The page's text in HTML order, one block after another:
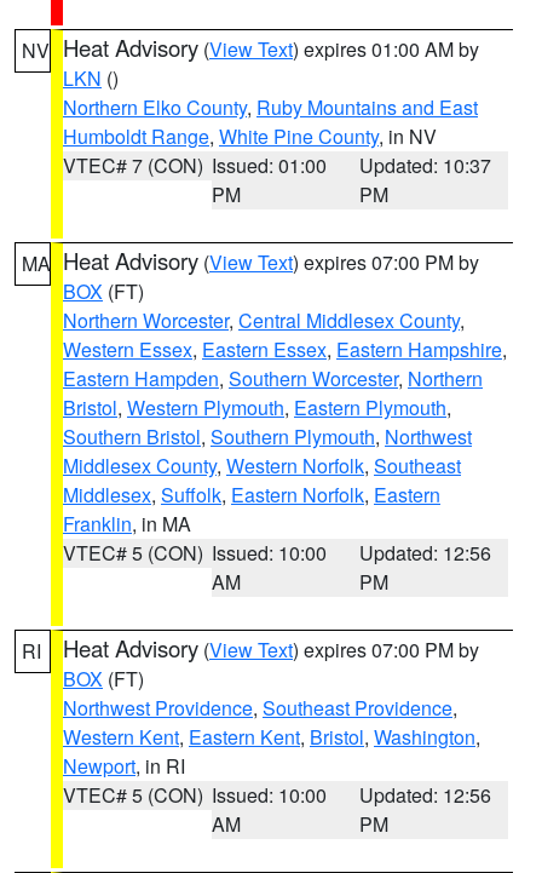
NV Heat Advisory (View Text) expires 01:00 AM by
LKN ()
Northern Elko County, Ruby Mountains and East
Humboldt Range, White Pine County, in NV
VTEC# 7 (CON) Issued: 01:00
PM
Updated: 10:37
PM
MA Heat Advisory (View Text) expires 07:00 PM by
BOX (FT)
Northern Worcester, Central Middlesex County,
Western Essex, Eastern Essex, Eastern Hampshire,
Eastern Hampden, Southern Worcester, Northern
Bristol, Western Plymouth, Eastern Plymouth,
Southern Bristol, Southern Plymouth, Northwest
Middlesex County, Western Norfolk, Southeast
Middlesex, Suffolk, Eastern Norfolk, Eastern
Franklin, in MA
VTEC# 5 (CON) Issued: 10:00
AM
Updated: 12:56
PM
RI Heat Advisory (View Text) expires 07:00 PM by
BOX (FT)
Northwest Providence, Southeast Providence,
Western Kent, Eastern Kent, Bristol, Washington,
Newport, in RI
VTEC# 5 (CON) Issued: 10:00
AM
Updated: 12:56
PM